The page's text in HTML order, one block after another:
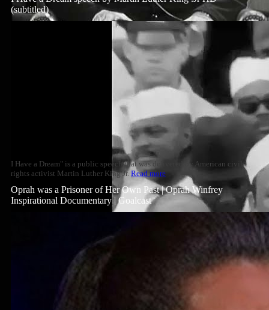
(subtitled)
I Have a Dream" is a public speech that was delivered by American civil
rights activist Martin Luther King Jr. Read more
Oprah was a Prisoner of Her Own Past | Oprah Winfrey
Inspirational Documentary | Goalcast